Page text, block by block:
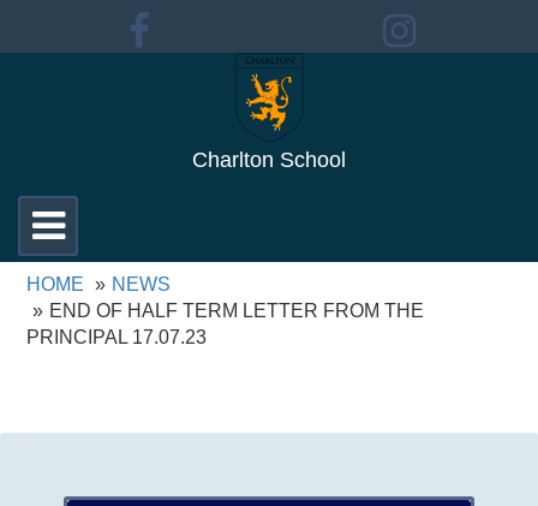
Charlton School
Toggle
navigation
HOME
NEWS
END OF HALF TERM LETTER FROM THE
PRINCIPAL 17.07.23